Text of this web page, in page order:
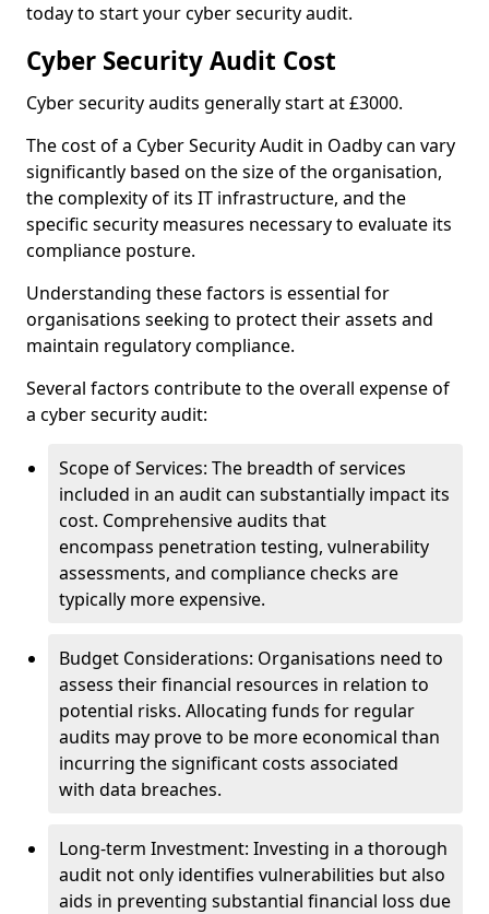
today to start your cyber security audit.
Cyber Security Audit Cost
Cyber security audits generally start at £3000.
The cost of a Cyber Security Audit in Oadby can vary
significantly based on the size of the organisation,
the complexity of its IT infrastructure, and the
specific security measures necessary to evaluate its
compliance posture.
Understanding these factors is essential for
organisations seeking to protect their assets and
maintain regulatory compliance.
Several factors contribute to the overall expense of
a cyber security audit:
Scope of Services: The breadth of services
included in an audit can substantially impact its
cost. Comprehensive audits that
encompass penetration testing, vulnerability
assessments, and compliance checks are
typically more expensive.
Budget Considerations: Organisations need to
assess their financial resources in relation to
potential risks. Allocating funds for regular
audits may prove to be more economical than
incurring the significant costs associated
with data breaches.
Long-term Investment: Investing in a thorough
audit not only identifies vulnerabilities but also
aids in preventing substantial financial loss due